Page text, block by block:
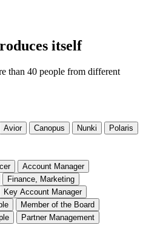
itself
than 40 people from different
Avior Canopus Nunki
Polaris
Account Manager
Finance, Marketing
Key Account Manager
Member of the Board
Partner Management